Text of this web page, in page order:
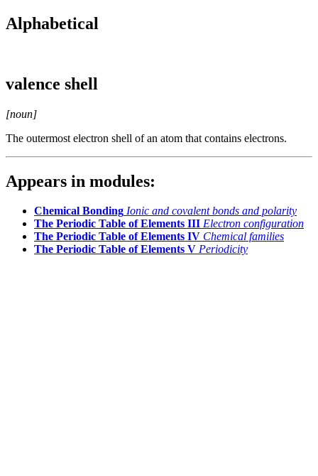
Alphabetical
valence shell
[noun]
The outermost electron shell of an atom that contains electrons.
Appears in modules:
Chemical Bonding Ionic and covalent bonds and polarity
The Periodic Table of Elements III Electron configuration
The Periodic Table of Elements IV Chemical families
The Periodic Table of Elements V Periodicity